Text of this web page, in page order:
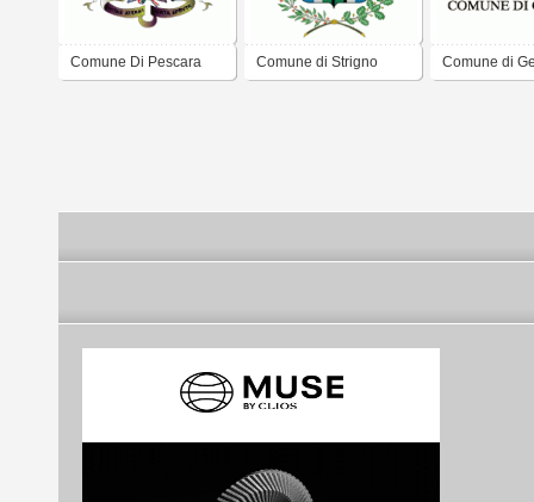
Comune Di Pescara Comune di Strigno Comune di